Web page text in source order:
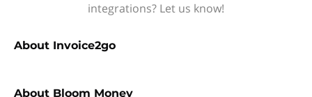
integrations? Let us know!
About Invoice2go
About Bloom Money